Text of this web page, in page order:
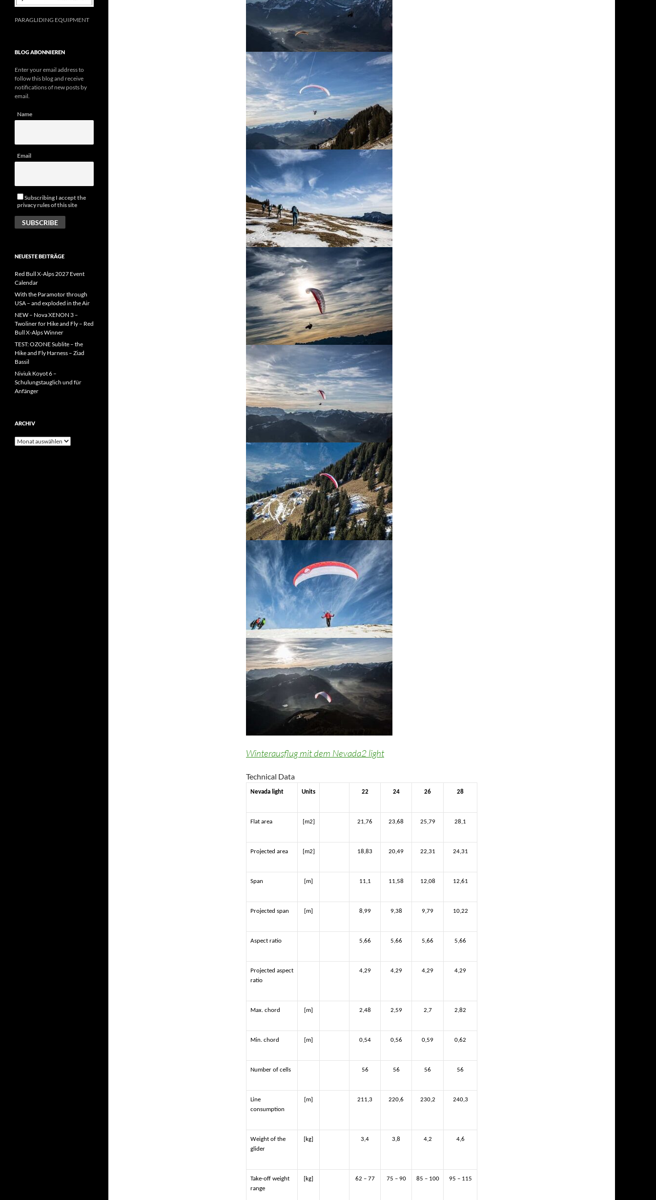
Winterausflug mit dem Nevada2 light
Technical Data
Nevada light Units 22 24 26 28
Flat area [m2] 21,76 23,68 25,79 28,1
Projected area [m2] 18,83 20,49 22,31 24,31
Span [m] 11,1 11,58 12,08 12,61
Projected span [m] 8,99 9,38 9,79 10,22
Aspect ratio 5,66 5,66 5,66 5,66
Projected aspect
ratio
4,29 4,29 4,29 4,29
Max. chord [m] 2,48 2,59 2,7 2,82
Min. chord [m] 0,54 0,56 0,59 0,62
Number of cells 56 56 56 56
Line
consumption
[m] 211,3 220,6 230,2 240,3
Weight of the
glider
[kg] 3,4 3,8 4,2 4,6
Take-off weight
range
[kg] 62 – 77 75 – 90 85 – 100 95 – 115
PARAGLIDING EQUIPMENT
BLOG ABONNIEREN
Enter your email address to
follow this blog and receive
notifications of new posts by
email.
Name
Email
Subscribing I accept the
privacy rules of this site
NEUESTE BEITRÄGE
Red Bull X-Alps 2027 Event
Calendar
With the Paramotor through
USA – and exploded in the Air
NEW – Nova XENON 3 –
Twoliner for Hike and Fly – Red
Bull X-Alps Winner
TEST: OZONE Sublite – the
Hike and Fly Harness – Ziad
Bassil
Niviuk Koyot 6 –
Schulungstauglich und für
Anfänger
ARCHIV
Archiv